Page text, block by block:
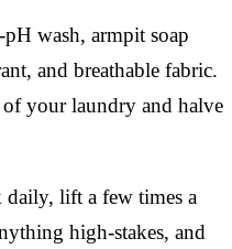
wash, armpit soap
and breathable fabric.
your laundry and halve
daily, lift a few times a
high-stakes, and